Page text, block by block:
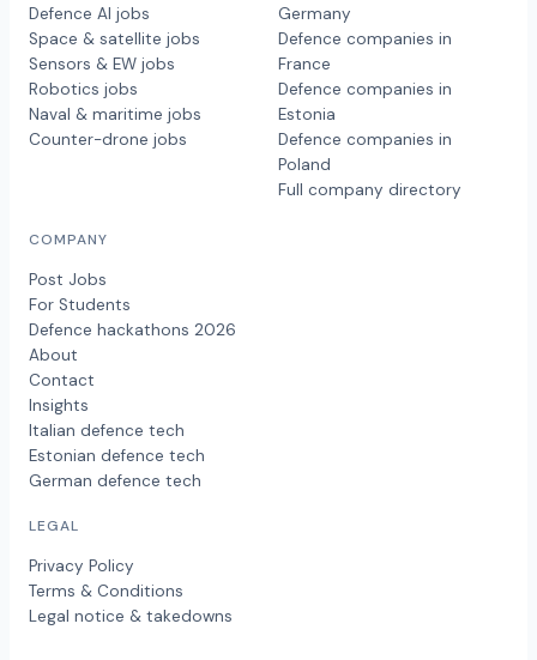
Defence AI jobs
Space & satellite jobs
Sensors & EW jobs
Robotics jobs
Naval & maritime jobs
Counter-drone jobs
Germany
Defence companies in
France
Defence companies in
Estonia
Defence companies in
Poland
Full company directory
COMPANY
Post Jobs
For Students
Defence hackathons 2026
About
Contact
Insights
Italian defence tech
Estonian defence tech
German defence tech
LEGAL
Privacy Policy
Terms & Conditions
Legal notice & takedowns